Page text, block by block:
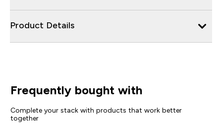
Product Details
Frequently bought with
Complete your stack with products that work better
together